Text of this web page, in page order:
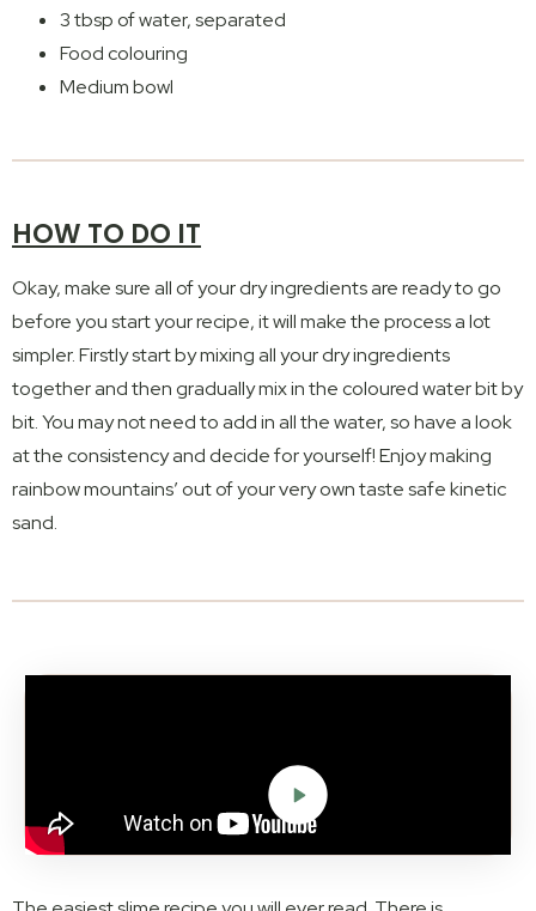
3 tbsp of water, separated
Food colouring
Medium bowl
HOW TO DO IT
Okay, make sure all of your dry ingredients are ready to go
before you start your recipe, it will make the process a lot
simpler. Firstly start by mixing all your dry ingredients
together and then gradually mix in the coloured water bit by
bit. You may not need to add in all the water, so have a look
at the consistency and decide for yourself! Enjoy making
rainbow mountains’ out of your very own taste safe kinetic
sand.